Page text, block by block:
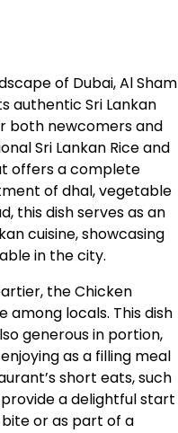
of Dubai, Al Sham
authentic Sri Lankan
both newcomers and
Sri Lankan Rice and
offers a complete
of dhal, vegetable
this dish serves as an
cuisine, showcasing
in the city.
the Chicken
among locals. This dish
generous in portion,
as a filling meal
short eats, such
provide a delightful start
or as part of a